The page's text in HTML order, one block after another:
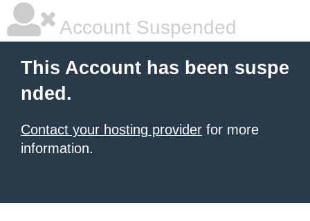
Account Suspended
This Account has been suspe
nded.
Contact your hosting provider for more
information.